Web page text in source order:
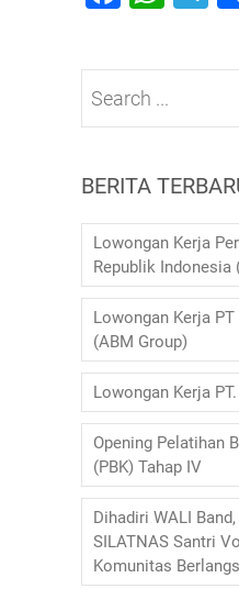
c
e
b
o
o
k
at
s
A
p
p
e
a
m
BERITA
Lowongan Kerja
Republik Indonesia
Lowongan Kerja
(ABM Group)
Lowongan Kerja
Opening Pelatihan
(PBK) Tahap IV
Dihadiri WALI
SILATNAS Santri
Komunitas